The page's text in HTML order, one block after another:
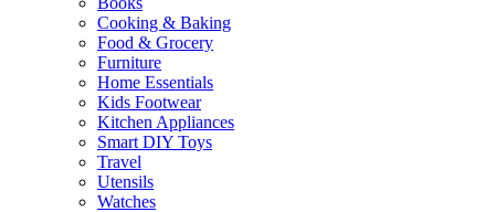
Cooking & Baking
Food & Grocery
Furniture
Home Essentials
Kids Footwear
Kitchen Appliances
Smart DIY Toys
Travel
Utensils
Watches